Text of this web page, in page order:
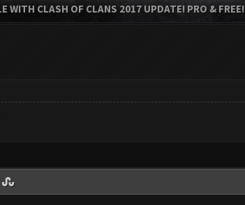
WITH CLASH OF CLANS 2017 UPDATE! PRO & FREE!